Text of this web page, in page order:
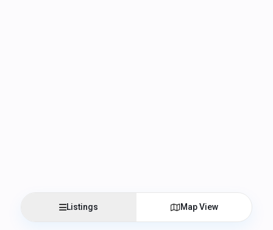
Listings Map View